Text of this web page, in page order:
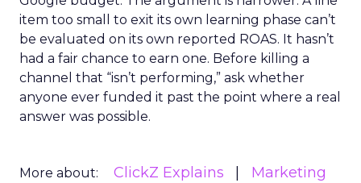
item too small to exit its own learning phase can’t
be evaluated on its own reported ROAS. It hasn’t
had a fair chance to earn one. Before killing a
channel that “isn’t performing,” ask whether
anyone ever funded it past the point where a real
answer was possible.
More about: ClickZ Explains
Marketing